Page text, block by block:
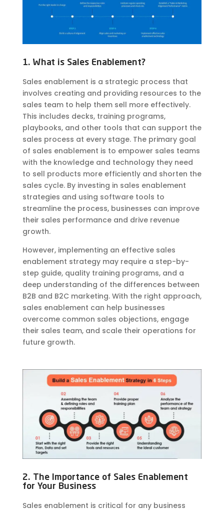
1. What is Sales Enablement?
Sales enablement is a strategic process that
involves creating and providing resources to the
sales team to help them sell more effectively.
This includes decks, training programs,
playbooks, and other tools that can support the
sales process at every stage. The primary goal
of sales enablement is to empower sales teams
with the knowledge and technology they need
to sell products more efficiently and shorten the
sales cycle. By investing in sales enablement
strategies and using software tools to
streamline the process, businesses can improve
their sales performance and drive revenue
growth.
However, implementing an effective sales
enablement strategy may require a step-by-
step guide, quality training programs, and a
deep understanding of the differences between
B2B and B2C marketing. With the right approach,
sales enablement can help businesses
overcome common sales objections, engage
their sales team, and scale their operations for
future growth.
2. The Importance of Sales Enablement
for Your Business
Sales enablement is critical for any business